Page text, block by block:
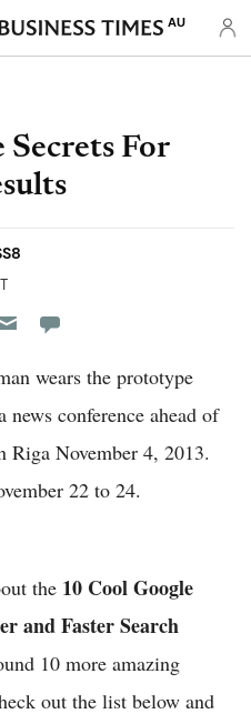
AU
For
Flipboard
Pocket
wears the prototype
news conference ahead of
Riga November 4, 2013.
22 to 24.
the 10 Cool Google
and Faster Search
10 more amazing
out the list below and